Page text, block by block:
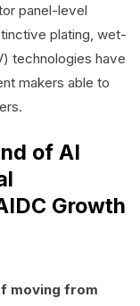
panel-level
plating, wet-
technologies have
makers able to
of AI
Growth
moving from